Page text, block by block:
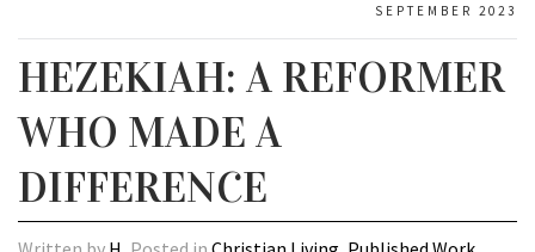
SEPTEMBER 2023
HEZEKIAH: A REFORMER
WHO MADE A
DIFFERENCE